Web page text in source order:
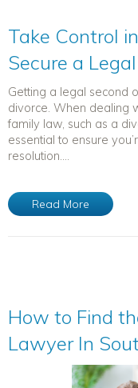
Take Control
Secure a
Getting a legal second
divorce. When dealing
family law, such as a
essential to ensure
resolution....
Read More
How to Find
Lawyer In